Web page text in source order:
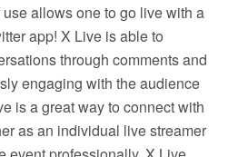
allows one to go live with a
app! X Live is able to
through comments and
engaging with the audience
is a great way to connect with
as an individual live streamer